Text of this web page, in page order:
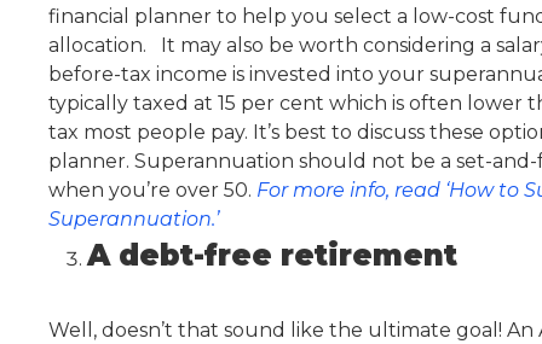
financial planner to help you select a low-cost
allocation. It may also be worth considering a
before-tax income is invested into your
typically taxed at 15 per cent which is often lower
tax most people pay. It’s best to discuss these
planner. Superannuation should not be a set-
when you’re over 50. For more info, read ‘How to
Superannuation.’
A debt-free retirement
Well, doesn’t that sound like the ultimate goal!